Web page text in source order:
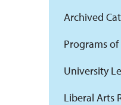
Archived
Programs
University
Liberal Arts